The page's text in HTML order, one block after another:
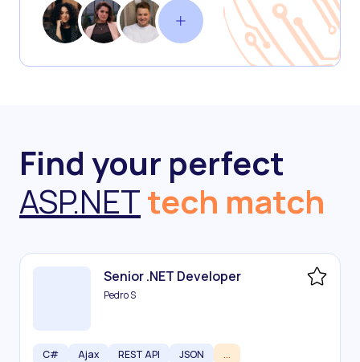
Find your perfect
ASP.NETtech match
Senior .NET Developer
Pedro S
C# Ajax REST API JSON ...